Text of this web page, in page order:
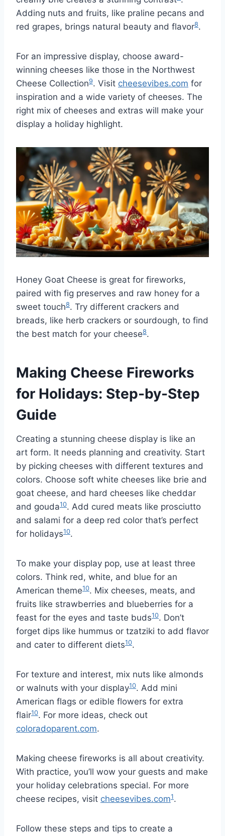
Adding nuts and fruits, like praline pecans and
red grapes, brings natural beauty and flavor8.
For an impressive display, choose award-
winning cheeses like those in the Northwest
Cheese Collection9. Visit cheesevibes.com for
inspiration and a wide variety of cheeses. The
right mix of cheeses and extras will make your
display a holiday highlight.
Honey Goat Cheese is great for fireworks,
paired with fig preserves and raw honey for a
sweet touch8. Try different crackers and
breads, like herb crackers or sourdough, to find
the best match for your cheese8.
Making Cheese Fireworks
for Holidays: Step-by-Step
Guide
Creating a stunning cheese display is like an
art form. It needs planning and creativity. Start
by picking cheeses with different textures and
colors. Choose soft white cheeses like brie and
goat cheese, and hard cheeses like cheddar
and gouda10. Add cured meats like prosciutto
and salami for a deep red color that’s perfect
for holidays10.
To make your display pop, use at least three
colors. Think red, white, and blue for an
American theme10. Mix cheeses, meats, and
fruits like strawberries and blueberries for a
feast for the eyes and taste buds10. Don’t
forget dips like hummus or tzatziki to add flavor
and cater to different diets10.
For texture and interest, mix nuts like almonds
or walnuts with your display10. Add mini
American flags or edible flowers for extra
flair10. For more ideas, check out
coloradoparent.com.
Making cheese fireworks is all about creativity.
With practice, you’ll wow your guests and make
your holiday celebrations special. For more
cheese recipes, visit cheesevibes.com1.
Follow these steps and tips to create a